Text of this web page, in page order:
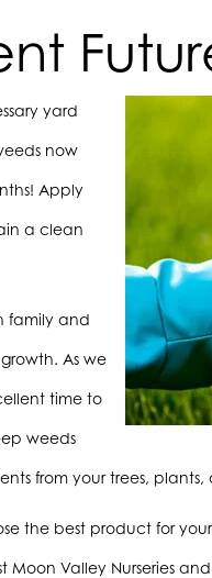
yard
now
Apply
a clean
family and
As we
time to
weeds
from your trees,
the best product for
Moon Valley Nurseries